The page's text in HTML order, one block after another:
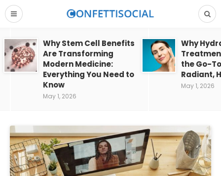
Why Stem Cell Benefits
Are Transforming
Modern Medicine:
Everything You Need to
Know
May 1, 2026
Why
the Go-
Radiant,
May 1, 2026